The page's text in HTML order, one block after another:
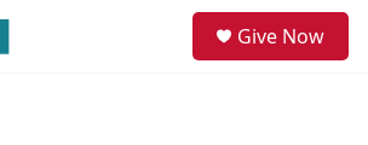
Give Now